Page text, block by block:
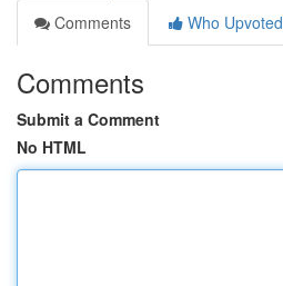
Comments
Who Upvoted
Comments
Submit a Comment
No HTML